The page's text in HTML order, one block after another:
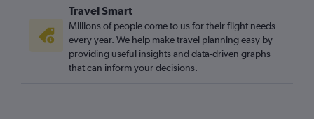
Travel Smart
Millions of people come to us for their flight needs
every year. We help make travel planning easy by
providing useful insights and data-driven graphs
that can inform your decisions.